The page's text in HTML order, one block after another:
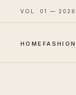
VOL. 01 — 2026
HOME FASHION